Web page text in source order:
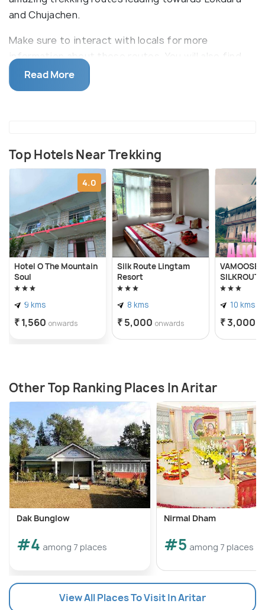
and Chujachen.
Make sure to interact with locals for more
information about these routes. You will also find
trekking options available to Phushrey Lake,
Pangolakha and Rachela. Some wild orchids, rare
Read More
Top Hotels Near Trekking
4.0
Hotel O The Mountain
Soul
9 kms
₹ 1,560 onwards
Silk Route Lingtam
Resort
8 kms
₹ 5,000 onwards
VAMOOSE
SILKROUTE
10 kms
₹ 3,000
Other Top Ranking Places In Aritar
Dak Bunglow
#4 among 7 places
Nirmal Dham
#5 among 7 places
View All Places To Visit In Aritar